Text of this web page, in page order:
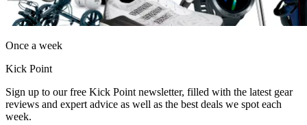
Once a week
Kick Point
Sign up to our free Kick Point newsletter, filled with the latest gear
reviews and expert advice as well as the best deals we spot each
week.